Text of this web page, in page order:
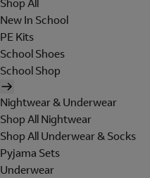
Shop All
New In School
PE Kits
School Shoes
School Shop
Nightwear & Underwear
Shop All Nightwear
Shop All Underwear & Socks
Pyjama Sets
Underwear